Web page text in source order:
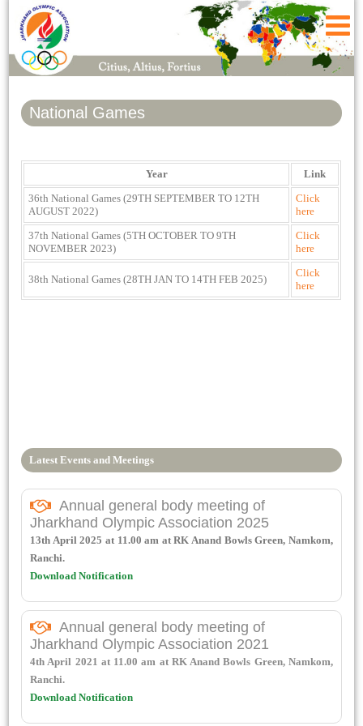
National Games
Year
Link
36th National Games (29TH SEPTEMBER TO 12TH
AUGUST 2022)
Click
here
37th National Games (5TH OCTOBER TO 9TH
NOVEMBER 2023)
Click
here
38th National Games (28TH JAN TO 14TH FEB 2025)
Click
here
Latest Events and Meetings
Annual general body meeting of
Jharkhand Olympic Association 2025
13th April 2025 at 11.00 am at RK Anand Bowls Green, Namkom,
Ranchi.
Download Notification
Annual general body meeting of
Jharkhand Olympic Association 2021
4th April 2021 at 11.00 am at RK Anand Bowls Green, Namkom,
Ranchi.
Download Notification